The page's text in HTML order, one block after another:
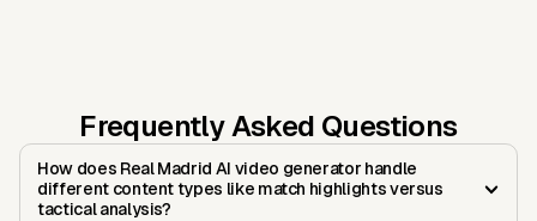
Frequently Asked Questions
How does Real Madrid AI video generator handle
different content types like match highlights versus
tactical analysis?